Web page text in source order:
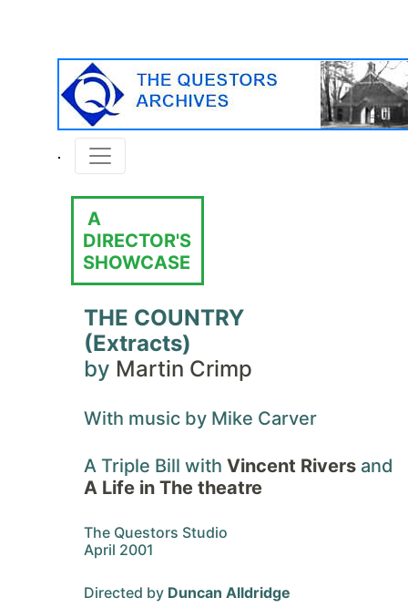
A
DIRECTOR'S
SHOWCASE
THE COUNTRY
(Extracts)
by Martin Crimp
With music by Mike Carver
A Triple Bill with Vincent Rivers and
A Life in The theatre
The Questors Studio
April 2001
Directed by Duncan Alldridge